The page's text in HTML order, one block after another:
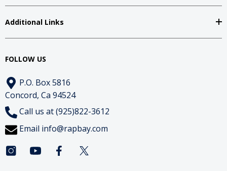
Additional Links
FOLLOW US
P.O. Box 5816
Concord, Ca 94524
Call us at (925)822-3612
Email info@rapbay.com